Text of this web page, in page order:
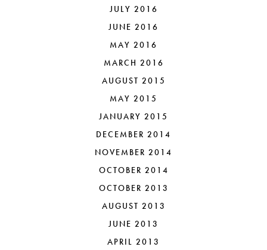
JULY 2016
JUNE 2016
MAY 2016
MARCH 2016
AUGUST 2015
MAY 2015
JANUARY 2015
DECEMBER 2014
NOVEMBER 2014
OCTOBER 2014
OCTOBER 2013
AUGUST 2013
JUNE 2013
APRIL 2013